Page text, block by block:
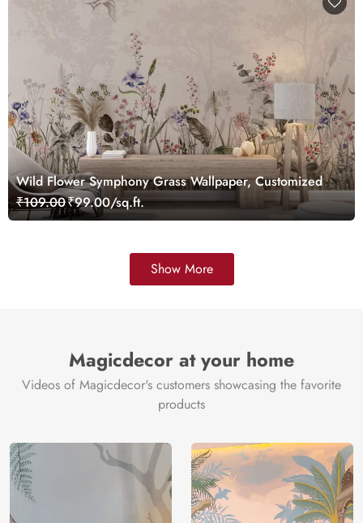
Wild Flower Symphony Grass Wallpaper, Customized
₹109.00₹99.00/sq.ft.
Show More
Magicdecor at your home
Videos of Magicdecor's customers showcasing the favorite
products